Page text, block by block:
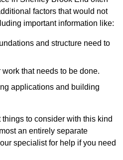
factors that would not
important information like:
and structure need to
that needs to be done.
applications and building
to consider with this kind
an entirely separate
specialist for help if you need